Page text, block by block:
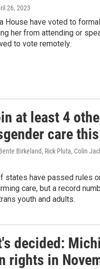
26, 2023
House have voted to
her from attending or
to vote remotely.
at least 4
care
Birkeland, Rick Pluta, Colin
states have passed rules
care, but a record
youth and adults.
decided:
rights in